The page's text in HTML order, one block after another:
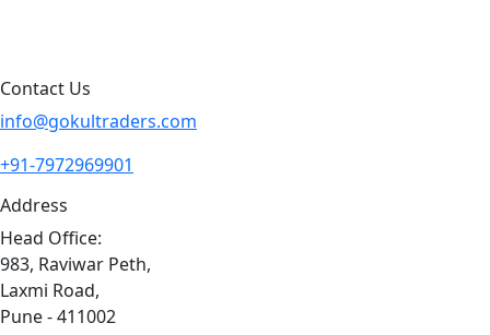
Contact Us
info@gokultraders.com
+91-7972969901
Address
Head Office:
983, Raviwar Peth,
Laxmi Road,
Pune - 411002